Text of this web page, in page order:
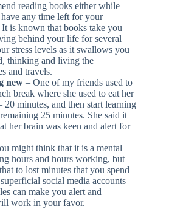
reading books either while
any time left for your
is known that books take you
behind your life for several
stress levels as it swallows you
thinking and living the
and travels.
new – One of my friends used to
break where she used to eat her
minutes, and then start learning
25 minutes. She said it
her brain was keen and alert for
might think that it is a mental
hours and hours working, but
to lost minutes that you spend
social media accounts
can make you alert and
work in your favor.